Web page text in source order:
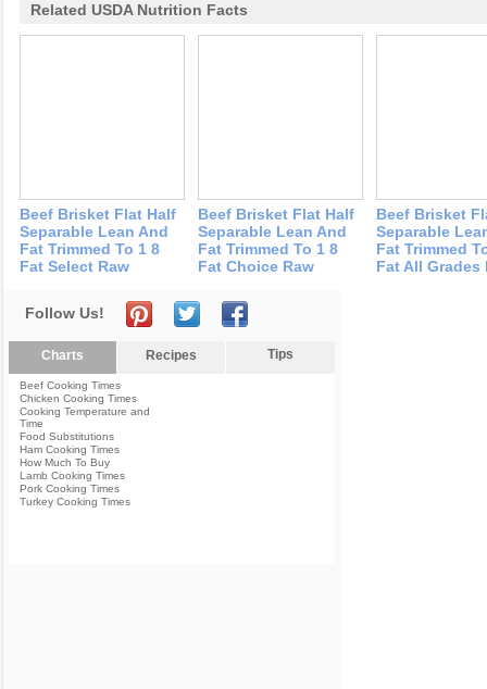
Related USDA Nutrition Facts
Beef Brisket Flat Half
Separable Lean And
Fat Trimmed To 1 8
Fat Select Raw
Beef Brisket Flat Half
Separable Lean And
Fat Trimmed To 1 8
Fat Choice Raw
Beef Brisket
Separable
Fat Trimmed
Fat All Grades
Follow Us!
Charts Recipes Tips
Beef Cooking Times
Chicken Cooking Times
Cooking Temperature and
Time
Food Substitutions
Ham Cooking Times
How Much To Buy
Lamb Cooking Times
Pork Cooking Times
Turkey Cooking Times